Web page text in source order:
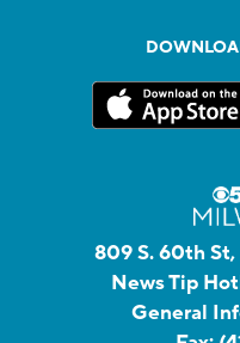
809 S. 60th
News Tip
General